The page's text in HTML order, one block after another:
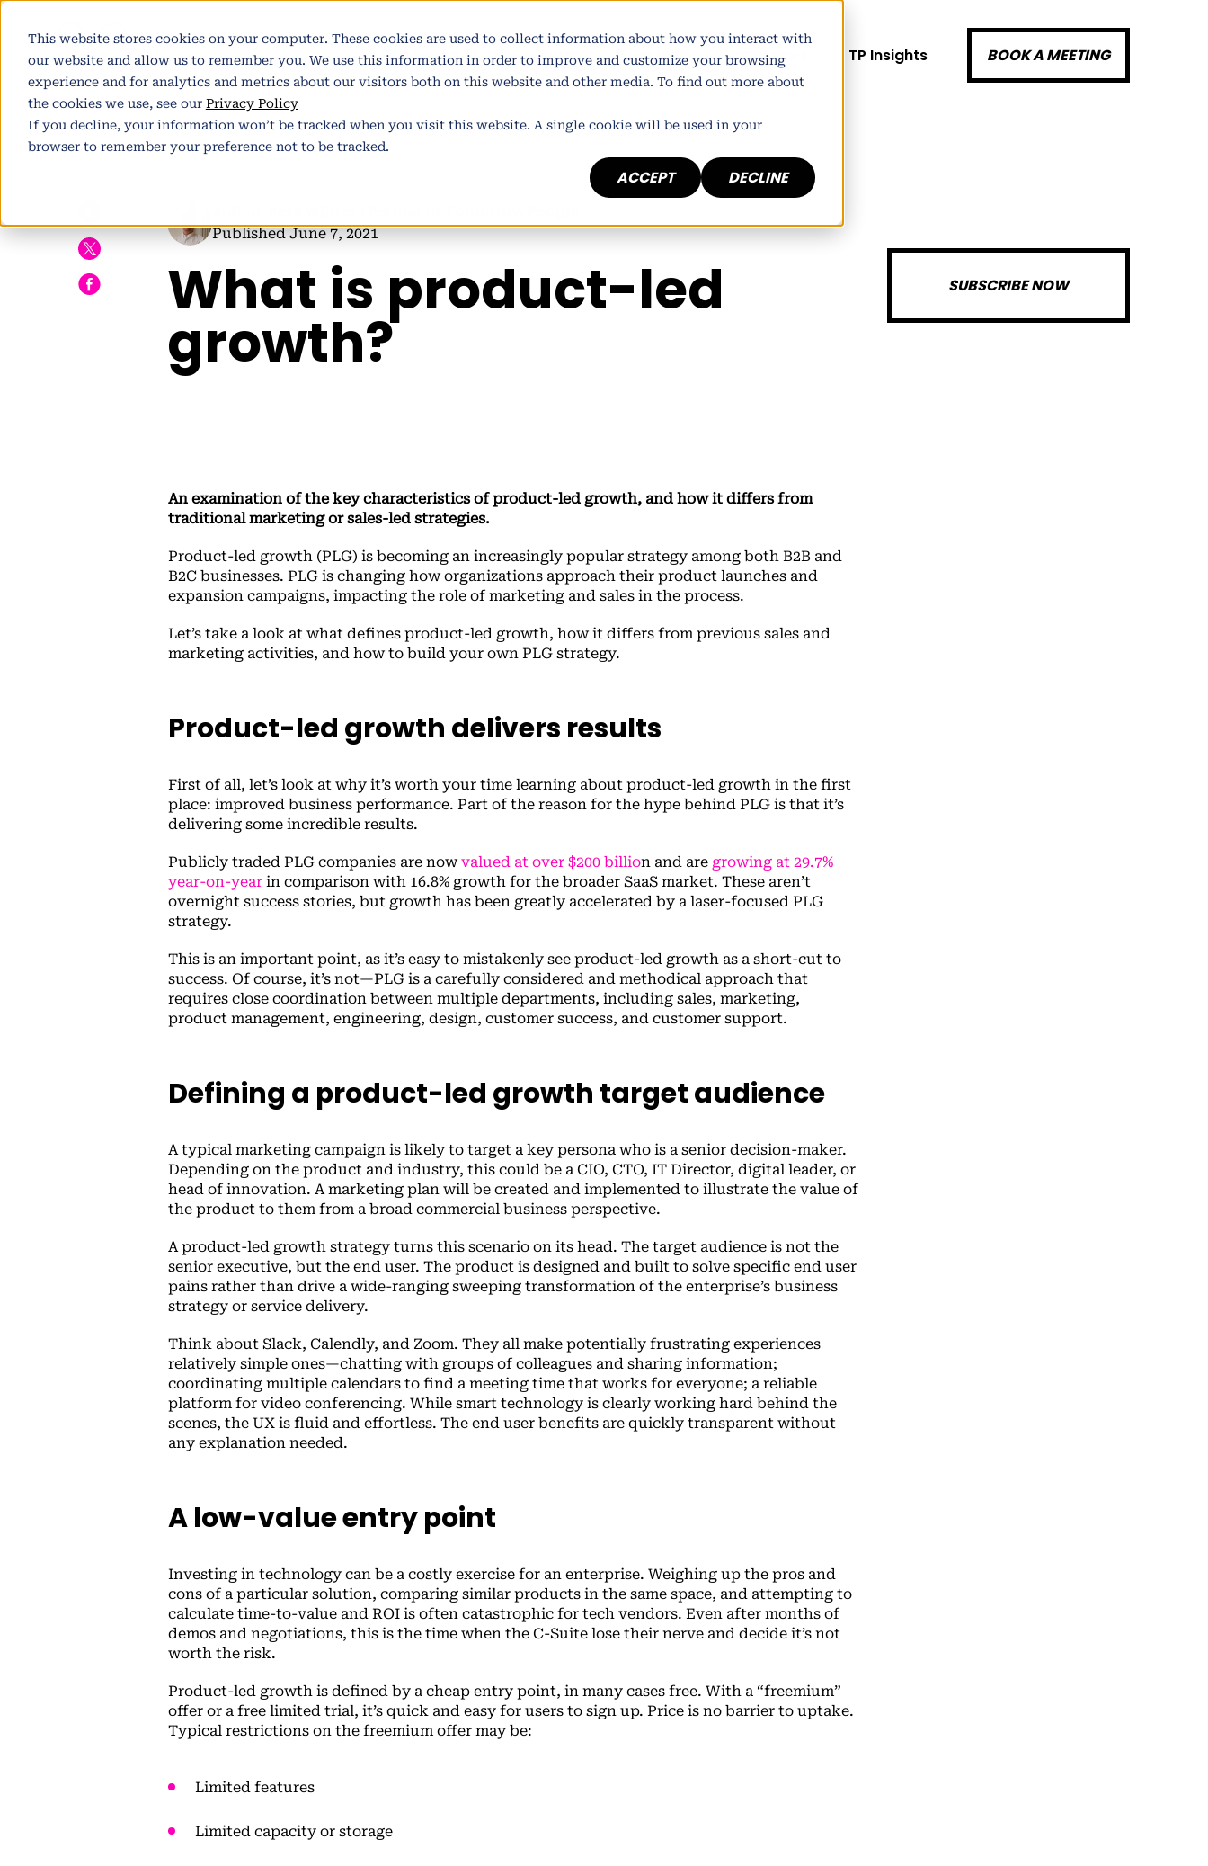
This website stores cookies on your computer. These cookies are used to collect information about how you interact with
our website and allow us to remember you. We use this information in order to improve and customize your browsing
experience and for analytics and metrics about our visitors both on this website and other media. To find out more about
the cookies we use, see our Privacy Policy
If you decline, your information won’t be tracked when you visit this website. A single cookie will be used in your
browser to remember your preference not to be tracked.
ACCEPT DECLINE
Platform Who we are What we do Our work TP Insights BOOK A MEETING
E
Published June 7, 2021
What is product-led
growth?
SUBSCRIBE NOW
An examination of the key characteristics of product-led growth, and how it differs from
traditional marketing or sales-led strategies.
Product-led growth (PLG) is becoming an increasingly popular strategy among both B2B and
B2C businesses. PLG is changing how organizations approach their product launches and
expansion campaigns, impacting the role of marketing and sales in the process.
Let’s take a look at what defines product-led growth, how it differs from previous sales and
marketing activities, and how to build your own PLG strategy.
Product-led growth delivers results
First of all, let’s look at why it’s worth your time learning about product-led growth in the first
place: improved business performance. Part of the reason for the hype behind PLG is that it’s
delivering some incredible results.
Publicly traded PLG companies are nowvalued at over $200 billion and are growing at 29.7%
year-on-yearin comparison with 16.8% growth for the broader SaaS market. These aren’t
overnight success stories, but growth has been greatly accelerated by a laser-focused PLG
strategy.
This is an important point, as it’s easy to mistakenly see product-led growth as a short-cut to
success. Of course, it’s not—PLG is a carefully considered and methodical approach that
requires close coordination between multiple departments, including sales, marketing,
product management, engineering, design, customer success, and customer support.
Defining a product-led growth target audience
A typical marketing campaign is likely to target a key persona who is a senior decision-maker.
Depending on the product and industry, this could be a CIO, CTO, IT Director, digital leader, or
head of innovation. A marketing plan will be created and implemented to illustrate the value of
the product to them from a broad commercial business perspective.
A product-led growth strategy turns this scenario on its head. The target audience is not the
senior executive, but the end user. The product is designed and built to solve specific end user
pains rather than drive a wide-ranging sweeping transformation of the enterprise’s business
strategy or service delivery.
Think about Slack, Calendly, and Zoom. They all make potentially frustrating experiences
relatively simple ones—chatting with groups of colleagues and sharing information;
coordinating multiple calendars to find a meeting time that works for everyone; a reliable
platform for video conferencing. While smart technology is clearly working hard behind the
scenes, the UX is fluid and effortless. The end user benefits are quickly transparent without
any explanation needed.
A low-value entry point
Investing in technology can be a costly exercise for an enterprise. Weighing up the pros and
cons of a particular solution, comparing similar products in the same space, and attempting to
calculate time-to-value and ROI is often catastrophic for tech vendors. Even after months of
demos and negotiations, this is the time when the C-Suite lose their nerve and decide it’s not
worth the risk.
Product-led growth is defined by a cheap entry point, in many cases free. With a “freemium”
offer or a free limited trial, it’s quick and easy for users to sign up. Price is no barrier to uptake.
Typical restrictions on the freemium offer may be:
Limited features
Limited capacity or storage